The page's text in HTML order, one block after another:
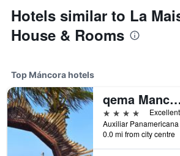
Hotels similar to La
House & Rooms
Top Máncora hotels
qema
4 stars
0.0 mi from city centre